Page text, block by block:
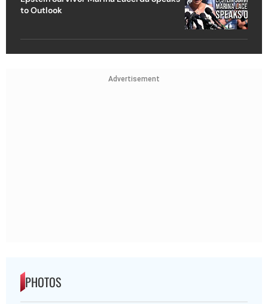
to Outlook
Advertisement
PHOTOS